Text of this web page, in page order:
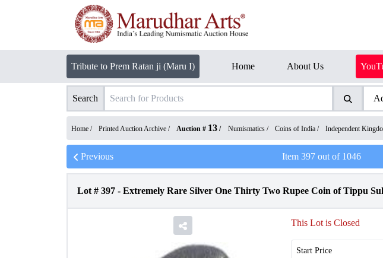
Tribute to Prem Ratan ji (Maru I) Home About Us
Search
Home / Printed Auction Archive / Auction # 13 / Numismatics / Coins of India / Independent
Previous Item 397out of 1046
Lot # 397 - Extremely Rare Silver One Thirty Two Rupee Coin of Tippu
This Lot is Closed
Start Price